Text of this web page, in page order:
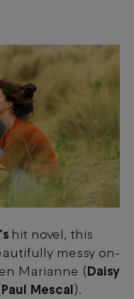
hit novel, this
messy on-
Marianne (Daisy
Paul Mescal).